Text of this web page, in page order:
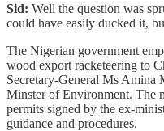
Sid: Well the question was
could have easily ducked it,
The Nigerian government
wood export racketeering to
Secretary-General Ms Amina
Minster of Environment. The
permits signed by the ex-
guidance and procedures.